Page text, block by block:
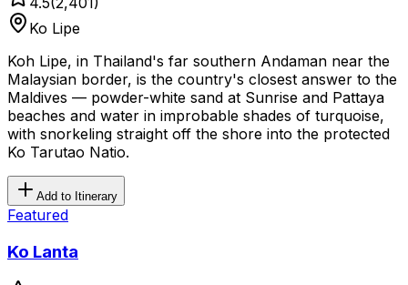
Ko Lipe
Koh Lipe, in Thailand's far southern Andaman near the
Malaysian border, is the country's closest answer to the
Maldives — powder-white sand at Sunrise and Pattaya
beaches and water in improbable shades of turquoise,
with snorkeling straight off the shore into the protected
Ko Tarutao Natio.
Add to Itinerary
Featured
Ko Lanta